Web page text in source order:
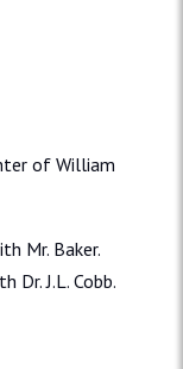
of William
Mr. Baker.
Dr. J.L. Cobb.